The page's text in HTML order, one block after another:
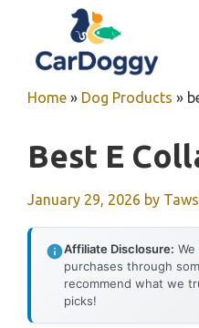
content
Home » Dog Products »
Best E
January 29, 2026 by
Affiliate Disclosure:
purchases through
recommend what we
picks!